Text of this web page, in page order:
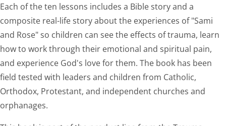
Each of the ten lessons includes a Bible story and a
composite real-life story about the experiences of "Sami
and Rose" so children can see the effects of trauma, learn
how to work through their emotional and spiritual pain,
and experience God's love for them. The book has been
field tested with leaders and children from Catholic,
Orthodox, Protestant, and independent churches and
orphanages.